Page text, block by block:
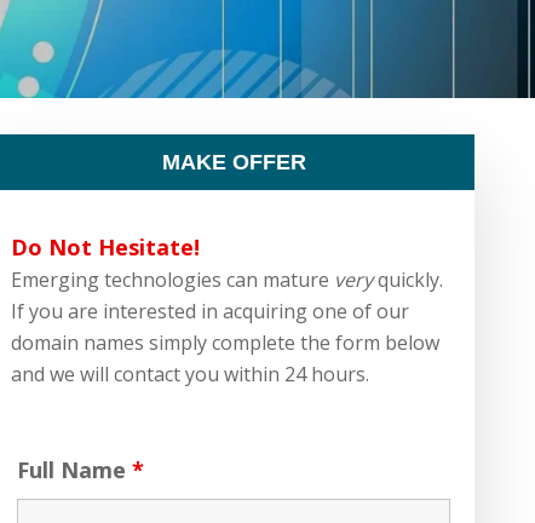
MAKE OFFER
Do Not Hesitate!
Emerging technologies can mature veryquickly.
If you are interested in acquiring one of our
domain names simply complete the form below
and we will contact you within 24 hours.
Full Name*